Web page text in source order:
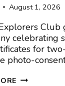
August 1, 2026
Club
celebrating
for
photo-
SUMMER